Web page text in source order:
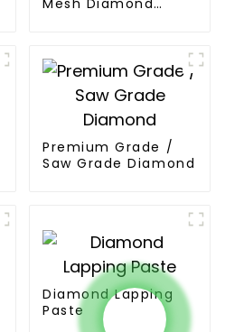
Premium Grade /
Saw Grade Diamond
Diamond Lapping
Paste